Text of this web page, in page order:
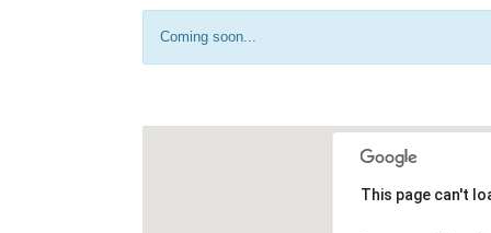
Coming soon...
This page can't